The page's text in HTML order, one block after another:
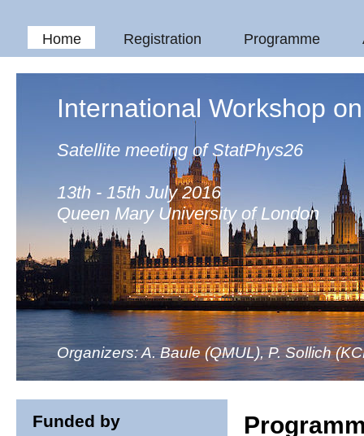
Home Registration Programme
International Workshop
Satellite meeting of StatPhys26
13th - 15th July 2016
Queen Mary University of London
Organizers: A. Baule (QMUL), P. Sollich
Funded by